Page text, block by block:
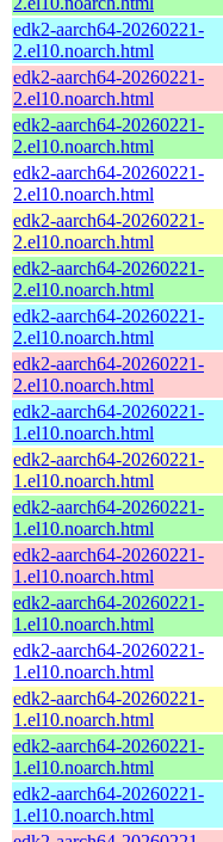
edk2-aarch64-20260221-
2.el10.noarch.html
edk2-aarch64-20260221-
2.el10.noarch.html
edk2-aarch64-20260221-
2.el10.noarch.html
edk2-aarch64-20260221-
2.el10.noarch.html
edk2-aarch64-20260221-
2.el10.noarch.html
edk2-aarch64-20260221-
2.el10.noarch.html
edk2-aarch64-20260221-
2.el10.noarch.html
edk2-aarch64-20260221-
2.el10.noarch.html
edk2-aarch64-20260221-
1.el10.noarch.html
edk2-aarch64-20260221-
1.el10.noarch.html
edk2-aarch64-20260221-
1.el10.noarch.html
edk2-aarch64-20260221-
1.el10.noarch.html
edk2-aarch64-20260221-
1.el10.noarch.html
edk2-aarch64-20260221-
1.el10.noarch.html
edk2-aarch64-20260221-
1.el10.noarch.html
edk2-aarch64-20260221-
1.el10.noarch.html
edk2-aarch64-20260221-
1.el10.noarch.html